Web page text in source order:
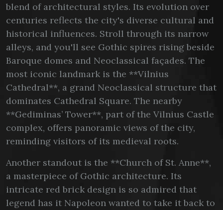
blend of architectural styles. Its evolution over
centuries reflects the city's diverse cultural and
historical influences. Stroll through its narrow
alleys, and you'll see Gothic spires rising beside
Baroque domes and Neoclassical façades. The
most iconic landmark is the **Vilnius
Cathedral**, a grand Neoclassical structure that
dominates Cathedral Square. The nearby
**Gediminas’ Tower**, part of the Vilnius Castle
complex, offers panoramic views of the city,
reminding visitors of its medieval roots.
Another standout is the **Church of St. Anne**,
a masterpiece of Gothic architecture. Its
intricate red brick design is so admired that
legend has it Napoleon wanted to take it back to